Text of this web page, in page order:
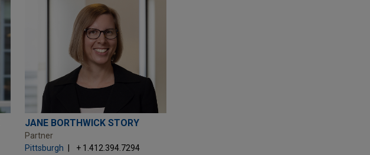
JANE BORTHWICK STORY
Partner
Pittsburgh
+ 1.412.394.7294